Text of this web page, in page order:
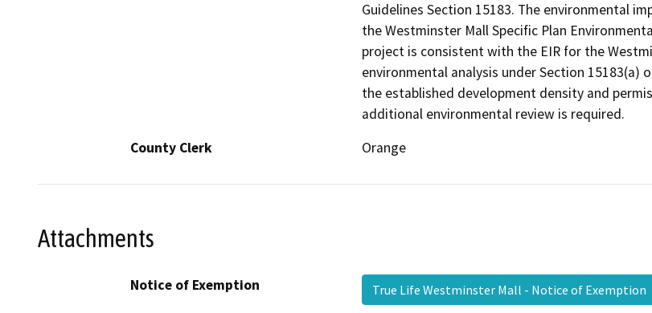
Guidelines Section 15183. The environmental
the Westminster Mall Specific Plan
project is consistent with the EIR for the
environmental analysis under Section 15183(a)
the established development density and
additional environmental review is required.
County Clerk
Orange
Attachments
Notice of Exemption True Life Westminster Mall - Notice of Exemption